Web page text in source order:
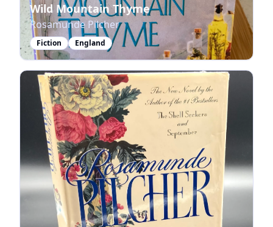
Wild Mountain Thyme
Rosamunde Pilcher
Fiction England